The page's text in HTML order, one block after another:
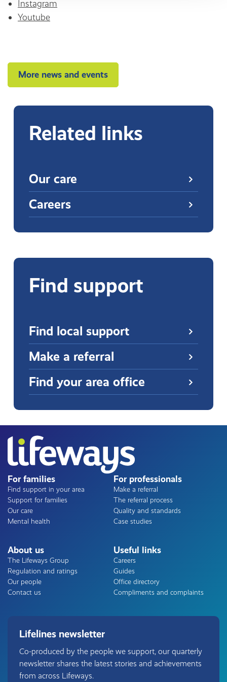
Instagram
Youtube
More news and events
Related links
Our care
Careers
Find support
Find local support
Make a referral
Find your area office
For families
Find support in your area
Support for families
Our care
Mental health
For professionals
Make a referral
The referral process
Quality and standards
Case studies
About us
The Lifeways Group
Regulation and ratings
Our people
Contact us
Useful links
Careers
Guides
Office directory
Compliments and complaints
Lifelines newsletter
Co-produced by the people we support, our quarterly
newsletter shares the latest stories and achievements
from across Lifeways.